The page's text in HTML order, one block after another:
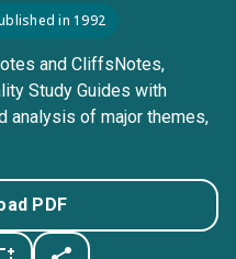
in 1992
and CliffsNotes,
Study Guides with
analysis of major themes,
PDF